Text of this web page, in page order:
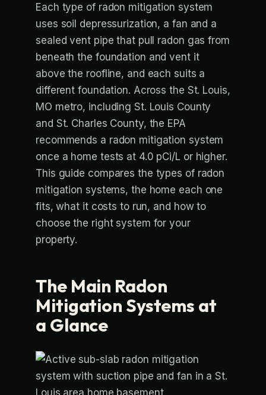
Each type of radon mitigation system
uses soil depressurization, a fan and a
sealed vent pipe that pull radon gas from
beneath the foundation and vent it
above the roofline, and each suits a
different foundation. Across the St. Louis,
MO metro, including St. Louis County
and St. Charles County, the EPA
recommends a radon mitigation system
once a home tests at 4.0 pCi/L or higher.
This guide compares the types of radon
mitigation systems, the home each one
fits, what it costs to run, and how to
choose the right system for your
property.
The Main Radon
Mitigation Systems at
a Glance